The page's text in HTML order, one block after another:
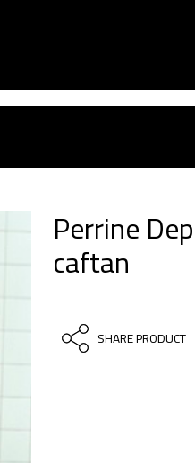
Perrine
caftan
SHARE PRODUCT